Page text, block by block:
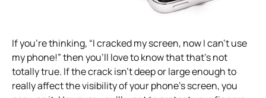
If you’re thinking, “I cracked my screen, now I can’t use
my phone!” then you’ll love to know that that’s not
totally true. If the crack isn’t deep or large enough to
really affect the visibility of your phone’s screen, you